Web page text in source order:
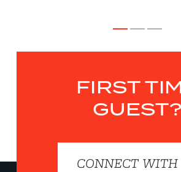
FIRST
GUEST?
CONNECT WITH